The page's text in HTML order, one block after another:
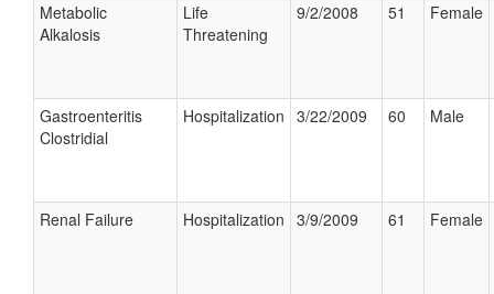
Metabolic
Alkalosis
Life
Threatening
9/2/2008 51 Female
Gastroenteritis
Clostridial
Hospitalization 3/22/2009 60 Male
Renal Failure Hospitalization 3/9/2009 61 Female